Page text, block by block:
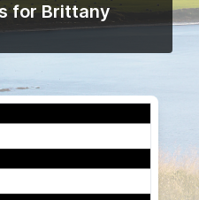
for Brittany